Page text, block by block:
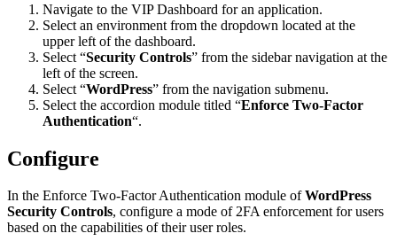
Navigate to the VIP Dashboard for an application.
Select an environment from the dropdown located at the
upper left of the dashboard.
Select “Security Controls” from the sidebar navigation at the
left of the screen.
Select “WordPress” from the navigation submenu.
Select the accordion module titled “Enforce Two-Factor
Authentication“.
Configure
In the Enforce Two-Factor Authentication module ofWordPress
Security Controls, configure a mode of 2FA enforcement for users
based on the capabilities of their user roles.